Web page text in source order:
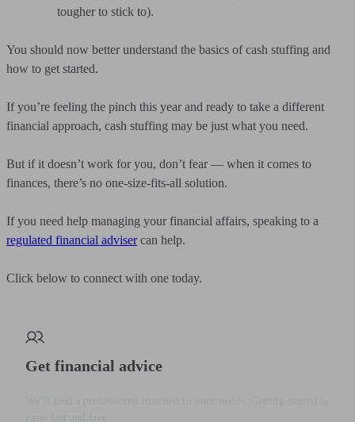
tougher to stick to).
You should now better understand the basics of cash stuffing and
how to get started.
If you’re feeling the pinch this year and ready to take a different
financial approach, cash stuffing may be just what you need.
But if it doesn’t work for you, don’t fear — when it comes to
finances, there’s no one-size-fits-all solution.
If you need help managing your financial affairs, speaking to a
regulated financial advisercan help.
Click below to connect with one today.
Get financial advice